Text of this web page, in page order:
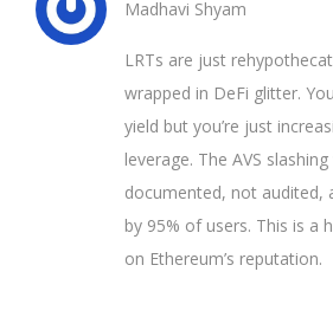
Madhavi Shyam
LRTs are just
wrapped in DeFi glitter.
yield but you’re just
leverage. The AVS
documented, not audited,
by 95% of users. This is a
on Ethereum’s reputation.